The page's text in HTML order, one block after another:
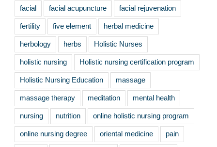
facial facial acupuncture facial rejuvenation
fertility five element herbal medicine
herbology herbs Holistic Nurses
holistic nursing Holistic nursing certification program
Holistic Nursing Education massage
massage therapy meditation mental health
nursing nutrition online holistic nursing program
online nursing degree oriental medicine pain